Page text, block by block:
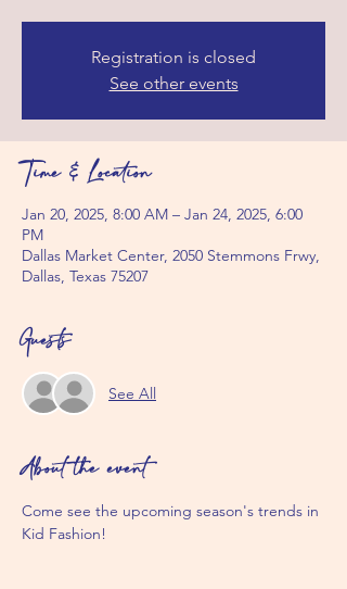
Registration is closed
See other events
Time & Location
Jan 20, 2025, 8:00 AM – Jan 24, 2025, 6:00
PM
Dallas Market Center, 2050 Stemmons Frwy,
Dallas, Texas 75207
Guests
See All
About the event
Come see the upcoming season's trends in
Kid Fashion!